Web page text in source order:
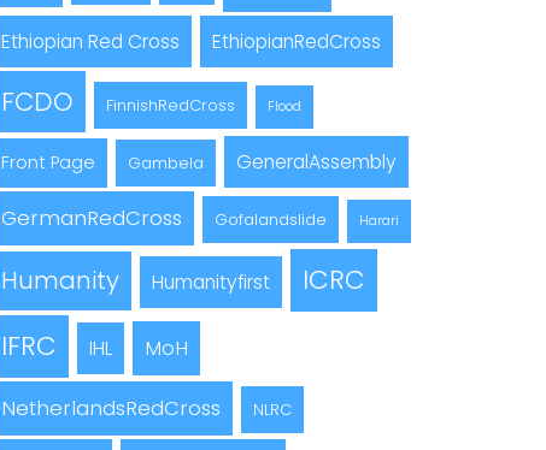
Ethiopian Red Cross EthiopianRedCross
FCDO FinnishRedCross Flood
Front Page Gambela GeneralAssembly
GermanRedCross Gofalandslide Harari
Humanity Humanityfirst
ICRC
IFRC
IHL MoH
NetherlandsRedCross NLRC